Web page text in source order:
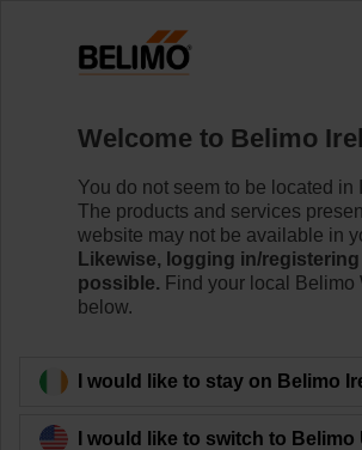
C220QPT-F-11CG
Back to product category
Welcome to Belimo
You do not seem to be located in
The products and services
website may not be available in
Likewise, logging in/
possible. Find your local Belimo
below.
I would like to stay on Belimo
I would like to switch to Belimo